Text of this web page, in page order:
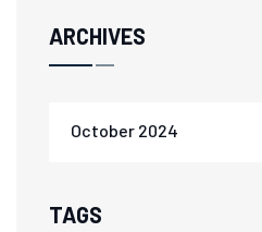
ARCHIVES
October 2024
TAGS